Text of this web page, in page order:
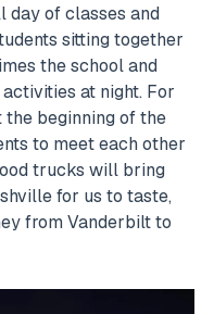
of classes and
sitting together
the school and
at night. For
the beginning of the
to meet each other
trucks will bring
for us to taste,
from Vanderbilt to